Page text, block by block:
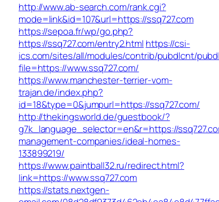
http://www.ab-search.com/rank.cgi?
mode=link&id=107&url=https://ssq727.com
https://sepoa.fr/wp/go.php?
https://ssq727.com/entry2.html https://csi-
ics.com/sites/all/modules/contrib/pubdlcnt/
file=https://www.ssq727.com/
https://www.manchester-terrier-vom-
trajan.de/index.php?
id=18&type=0&jumpurl=https://ssq727.com/
http://thekingsworld.de/guestbook/?
g7k_language_selector=en&r=https://
management-companies/ideal-homes-
133899219/
https://www.paintball32.ru/redirect.html?
link=https://www.ssq727.com
https://stats.nextgen-